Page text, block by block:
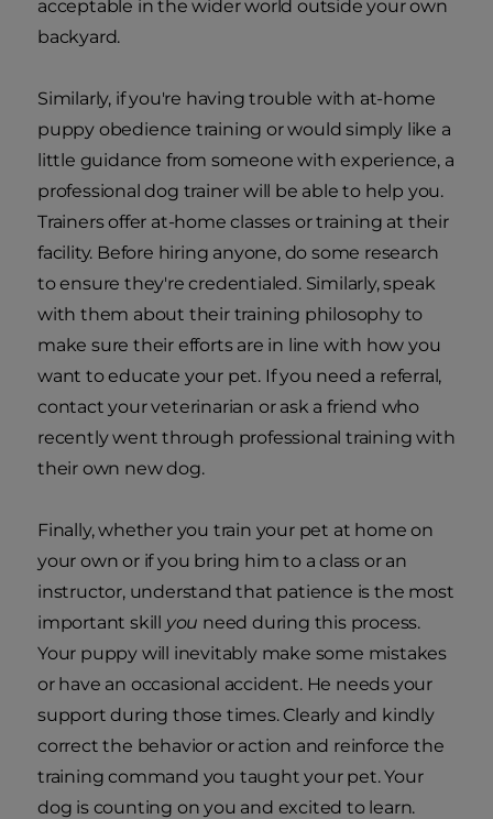
acceptable in the wider world outside your own
backyard.
Similarly, if you're having trouble with at-home
puppy obedience training or would simply like a
little guidance from someone with experience, a
professional dog trainer will be able to help you.
Trainers offer at-home classes or training at their
facility. Before hiring anyone, do some research
to ensure they're credentialed. Similarly, speak
with them about their training philosophy to
make sure their efforts are in line with how you
want to educate your pet. If you need a referral,
contact your veterinarian or ask a friend who
recently went through professional training with
their own new dog.
Finally, whether you train your pet at home on
your own or if you bring him to a class or an
instructor, understand that patience is the most
important skill you need during this process.
Your puppy will inevitably make some mistakes
or have an occasional accident. He needs your
support during those times. Clearly and kindly
correct the behavior or action and reinforce the
training command you taught your pet. Your
dog is counting on you and excited to learn.